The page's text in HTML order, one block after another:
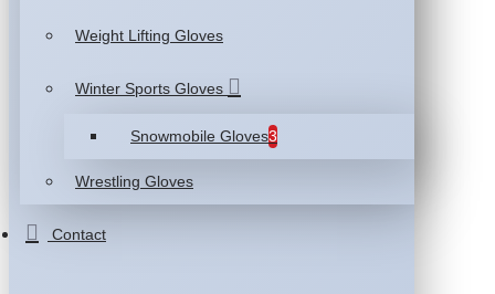
Weight Lifting Gloves
Winter Sports Gloves
Snowmobile Gloves3
Wrestling Gloves
Contact